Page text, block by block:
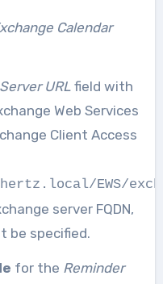
Calendar
URL field with
Web Services
Client Access
EWS/
server FQDN,
be specified.
for the Reminder